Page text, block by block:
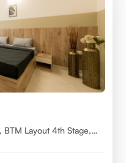
BTM Layout 4th Stage,